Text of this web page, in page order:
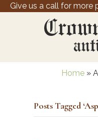
Give us a call for more
Home »
Posts Tagged